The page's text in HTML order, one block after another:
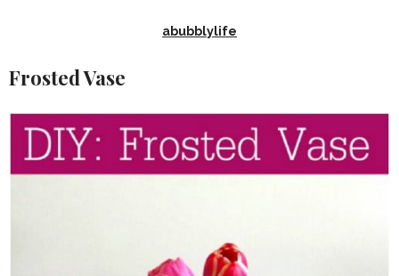
abubblylife
Frosted Vase